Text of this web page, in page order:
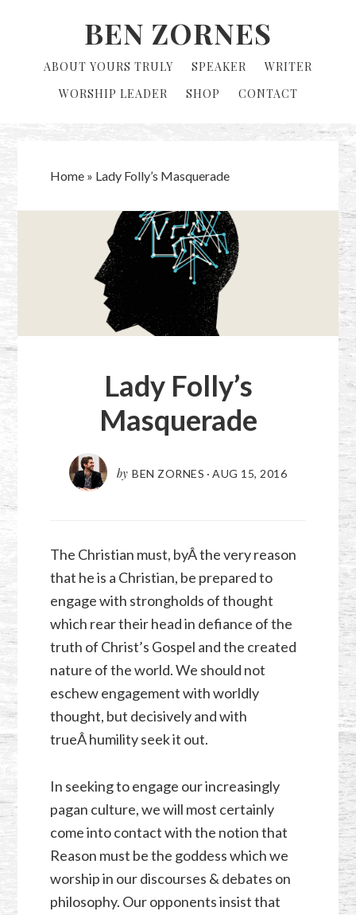
BEN ZORNES
ABOUT YOURS TRULY SPEAKER
WRITER
WORSHIP LEADER
SHOP CONTACT
Home» Lady Folly’s Masquerade
Lady Folly’s
Masquerade
by BEN ZORNES · AUG 15, 2016
The Christian must, byÂ the very reason
that he is a Christian, be prepared to
engage with strongholds of thought
which rear their head in defiance of the
truth of Christ’s Gospel and the created
nature of the world. We should not
eschew engagement with worldly
thought, but decisively and with
trueÂ humility seek it out.
In seeking to engage our increasingly
pagan culture, we will most certainly
come into contact with the notion that
Reason must be the goddess which we
worship in our discourses & debates on
philosophy. Our opponents insist that